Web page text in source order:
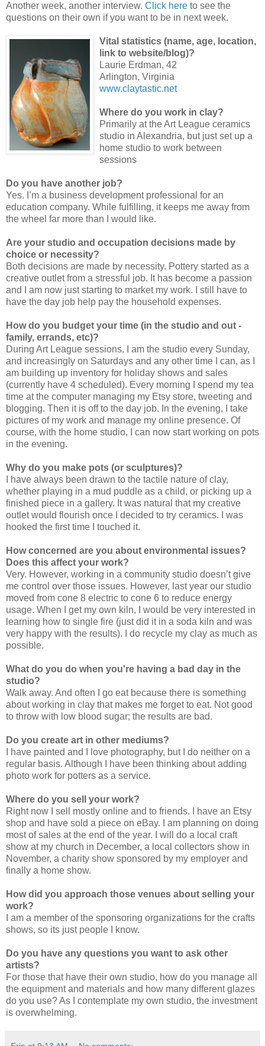
Another week, another interview. Click here to see the
questions on their own if you want to be in next week.
Vital statistics (name, age, location,
link to website/blog)?
Laurie Erdman, 42
Arlington, Virginia
www.claytastic.net
Where do you work in clay?
Primarily at the Art League ceramics
studio in Alexandria, but just set up a
home studio to work between
sessions
Do you have another job?
Yes. I’m a business development professional for an
education company. While fulfilling, it keeps me away from
the wheel far more than I would like.
Are your studio and occupation decisions made by
choice or necessity?
Both decisions are made by necessity. Pottery started as a
creative outlet from a stressful job. It has become a passion
and I am now just starting to market my work. I still have to
have the day job help pay the household expenses.
How do you budget your time (in the studio and out -
family, errands, etc)?
During Art League sessions, I am the studio every Sunday,
and increasingly on Saturdays and any other time I can, as I
am building up inventory for holiday shows and sales
(currently have 4 scheduled). Every morning I spend my tea
time at the computer managing my Etsy store, tweeting and
blogging. Then it is off to the day job. In the evening, I take
pictures of my work and manage my online presence. Of
course, with the home studio, I can now start working on pots
in the evening.
Why do you make pots (or sculptures)?
I have always been drawn to the tactile nature of clay,
whether playing in a mud puddle as a child, or picking up a
finished piece in a gallery. It was natural that my creative
outlet would flourish once I decided to try ceramics. I was
hooked the first time I touched it.
How concerned are you about environmental issues?
Does this affect your work?
Very. However, working in a community studio doesn’t give
me control over those issues. However, last year our studio
moved from cone 8 electric to cone 6 to reduce energy
usage. When I get my own kiln, I would be very interested in
learning how to single fire (just did it in a soda kiln and was
very happy with the results). I do recycle my clay as much as
possible.
What do you do when you're having a bad day in the
studio?
Walk away. And often I go eat because there is something
about working in clay that makes me forget to eat. Not good
to throw with low blood sugar; the results are bad.
Do you create art in other mediums?
I have painted and I love photography, but I do neither on a
regular basis. Although I have been thinking about adding
photo work for potters as a service.
Where do you sell your work?
Right now I sell mostly online and to friends. I have an Etsy
shop and have sold a piece on eBay. I am planning on doing
most of sales at the end of the year. I will do a local craft
show at my church in December, a local collectors show in
November, a charity show sponsored by my employer and
finally a home show.
How did you approach those venues about selling your
work?
I am a member of the sponsoring organizations for the crafts
shows, so its just people I know.
Do you have any questions you want to ask other
artists?
For those that have their own studio, how do you manage all
the equipment and materials and how many different glazes
do you use? As I contemplate my own studio, the investment
is overwhelming.